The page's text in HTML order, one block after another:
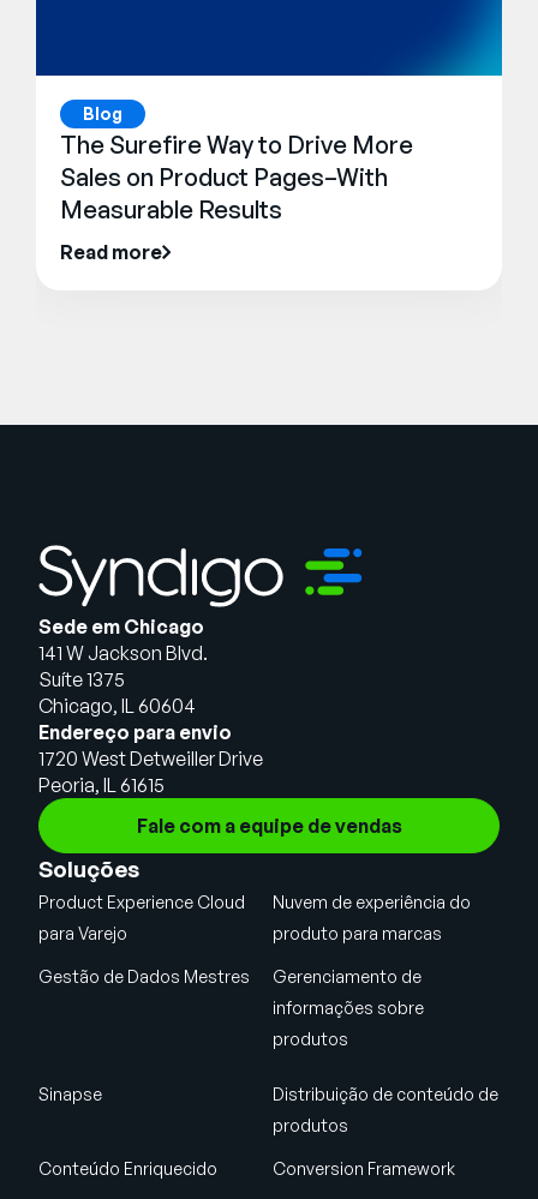
Blog
The Surefire Way to Drive More
Sales on Product Pages–With
Measurable Results
Read more
Sede em Chicago
141 W Jackson Blvd.
Suíte 1375
Chicago, IL 60604
Endereço para envio
1720 West Detweiller Drive
Peoria, IL 61615
Fale com a equipe de vendas
Soluções
Product Experience Cloud
para Varejo
Nuvem de experiência do
produto para marcas
Gestão de Dados Mestres
Gerenciamento de
informações sobre
produtos
Sinapse
Distribuição de conteúdo de
produtos
Conteúdo Enriquecido Conversion Framework